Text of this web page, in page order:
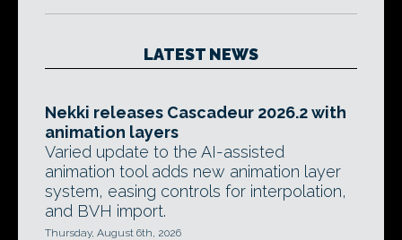
LATEST NEWS
Nekki releases Cascadeur 2026.2 with
animation layers
Varied update to the AI-assisted
animation tool adds new animation layer
system, easing controls for interpolation,
and BVH import.
Thursday, August 6th, 2026